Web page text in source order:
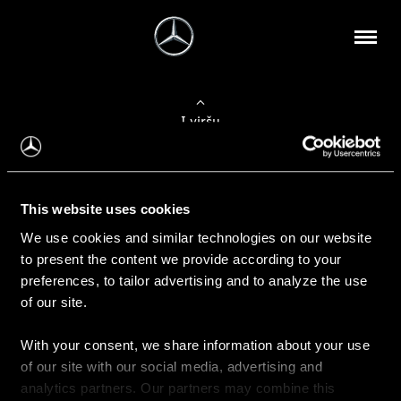
This website uses cookies
We use cookies and similar technologies on our website
to present the content we provide according to your
preferences, to tailor advertising and to analyze the use
of our site.
With your consent, we share information about your use
of our site with our social media, advertising and
analytics partners. Our partners may combine this
Į viršų
Apie mus
Kontaktinė informacija
Naujienos
Pirkimas
Kainoraščiai